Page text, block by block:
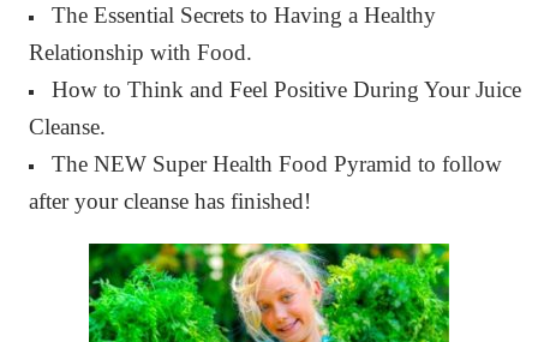
The Essential Secrets to Having a Healthy
Relationship with Food.
How to Think and Feel Positive During Your Juice
Cleanse.
The NEW Super Health Food Pyramid to follow
after your cleanse has finished!